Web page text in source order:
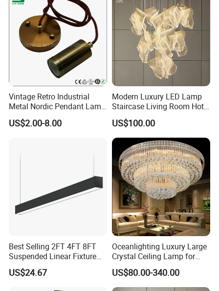
Question 6.
Can i visit your factory?
Answer: We are looking forward to meeting you, factory
visiting is welcomed, please make appointment with us
when you come to China.
Vintage Retro Industrial
Metal Nordic Pendant Lamp
with Ce & RoHS Certificates
US$2.00-8.00
Modern Luxury LED Lamp
Staircase Living Room Hotel
Lobby Acrylic Pendent Light
US$100.00
Best Selling 2FT 4FT 8FT
Suspended Linear Fixture
Linkable Commercial
Pendant Linear Light
US$24.67
Oceanlighting Luxury Large
Crystal Ceiling Lamp for
Home Decoration Lighting
US$80.00-340.00